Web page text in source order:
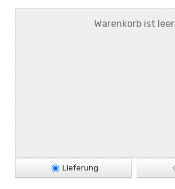
Warenkorb ist leer
Lieferung